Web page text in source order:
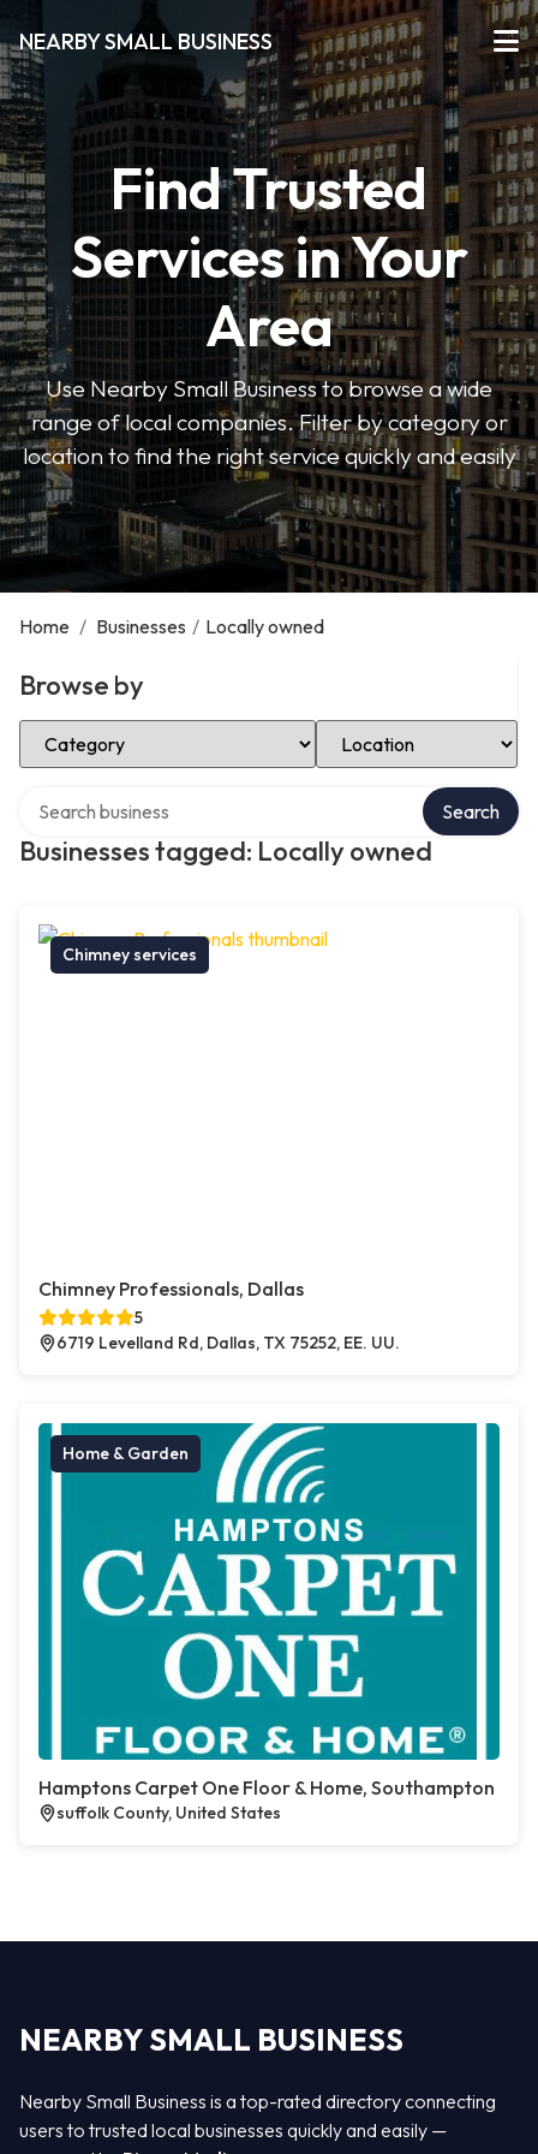
NEARBY SMALL BUSINESS
Find Trusted
Services in Your
Area
Use Nearby Small Business to browse a wide
range of local companies. Filter by category or
location to find the right service quickly and easily
Home / Businesses / Locally owned
Browse by
Select Category Select Location
Businesses tagged: Locally owned
Search
Chimney services
Chimney Professionals, Dallas
5
6719 Levelland Rd, Dallas, TX 75252, EE. UU.
Home & Garden
Hamptons Carpet One Floor & Home, Southampton
suffolk County, United States
NEARBY SMALL BUSINESS
Nearby Small Business is a top-rated directory connecting
users to trusted local businesses quickly and easily —